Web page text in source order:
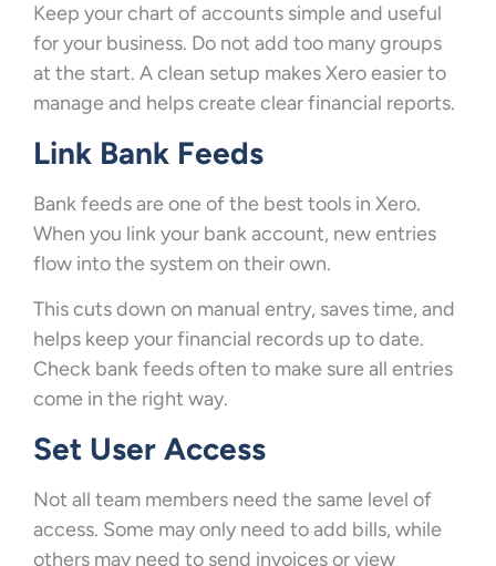
Keep your chart of accounts simple and useful
for your business. Do not add too many groups
at the start. A clean setup makes Xero easier to
manage and helps create clear financial reports.
Link Bank Feeds
Bank feeds are one of the best tools in Xero.
When you link your bank account, new entries
flow into the system on their own.
This cuts down on manual entry, saves time, and
helps keep your financial records up to date.
Check bank feeds often to make sure all entries
come in the right way.
Set User Access
Not all team members need the same level of
access. Some may only need to add bills, while
others may need to send invoices or view